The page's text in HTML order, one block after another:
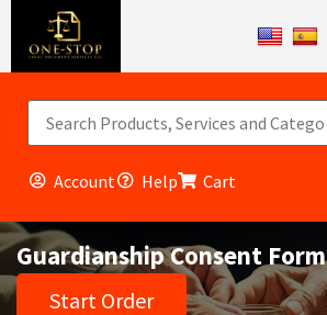
Account Help Cart
Guardianship Consent Form
Start Order